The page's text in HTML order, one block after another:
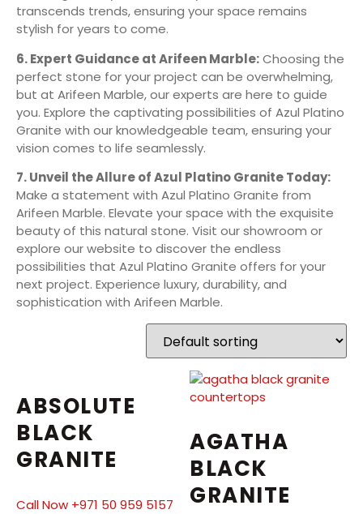
transcends trends, ensuring your space remains
stylish for years to come.
6. Expert Guidance at Arifeen Marble:Choosing the
perfect stone for your project can be overwhelming,
but at Arifeen Marble, our experts are here to guide
you. Explore the captivating possibilities of Azul Platino
Granite with our knowledgeable team, ensuring your
vision comes to life seamlessly.
7. Unveil the Allure of Azul Platino Granite Today:
Make a statement with Azul Platino Granite from
Arifeen Marble. Elevate your space with the exquisite
beauty of this natural stone. Visit our showroom or
explore our website to discover the endless
possibilities that Azul Platino Granite offers for your
next project. Experience luxury, durability, and
sophistication with Arifeen Marble.
ABSOLUTE
BLACK
GRANITE
Call Now +971 50 959 5157
AGATHA
BLACK
GRANITE